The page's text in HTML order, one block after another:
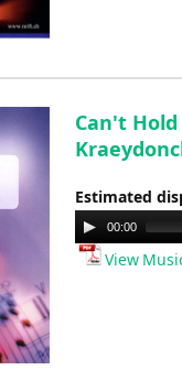
Can't Hold
Estimated
Audio
Player
00:00
View